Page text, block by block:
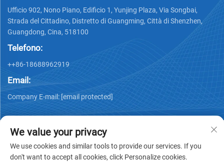
Ufficio 902, Nono Piano, Edificio 1, Yunjing Plaza, Via Songbai,
Strada del Cittadino, Distretto di Guangming, Città di Shenzhen,
Guangdong, Cina, 518100
Telefono:
++86-18688962919
Email:
Company E-mail: [email protected]
We value your privacy
We use cookies and similar tools to provide our services. If you
don't want to accept all cookies, click Personalize cookies.